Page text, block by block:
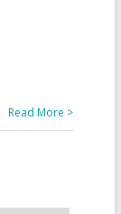
Read More >